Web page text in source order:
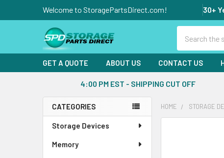
Welcome to StoragePartsDirect.com! 30+
GET A QUOTE ABOUT US CONTACT US
4:00 PM EST - SHIPPING CUT OFF
Sidebar
CATEGORIES
Storage Devices
Memory
HOME STORAGE